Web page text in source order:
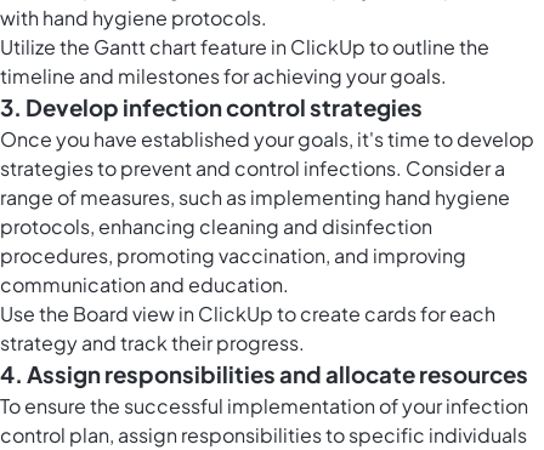
with hand hygiene protocols.
Utilize the Gantt chart feature in ClickUpto outline the
timeline and milestones for achieving your goals.
3. Develop infection control strategies
Once you have established your goals, it's time to develop
strategies to prevent and control infections. Consider a
range of measures, such as implementing hand hygiene
protocols, enhancing cleaning and disinfection
procedures, promoting vaccination, and improving
communication and education.
Use the Board view in ClickUpto create cards for each
strategy and track their progress.
4. Assign responsibilities and allocate resources
To ensure the successful implementation of your infection
control plan, assign responsibilities to specific individuals